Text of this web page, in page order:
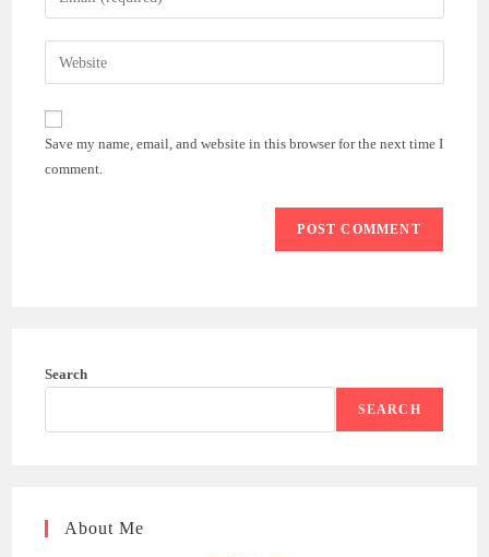
comment
your
email
address
comment
Enter
your
website
URL
(optional)
Save my name, email, and website in this browser for the next time I
comment.
Search
SEARCH
About Me